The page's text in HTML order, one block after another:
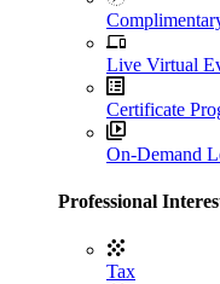
Live Virtual
Certificate
On-Demand
Professional
Tax